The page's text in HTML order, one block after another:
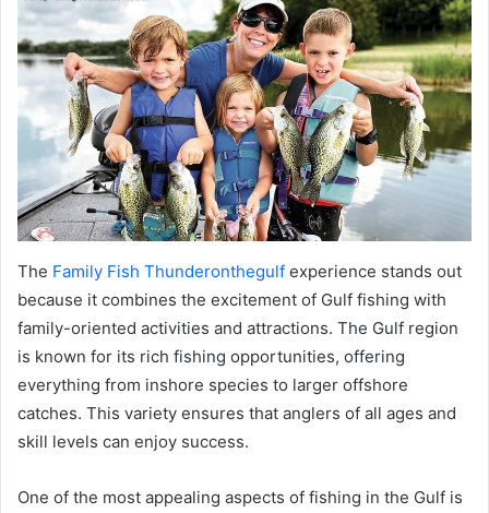
The Family Fish Thunderonthegulf experience stands out
because it combines the excitement of Gulf fishing with
family-oriented activities and attractions. The Gulf region
is known for its rich fishing opportunities, offering
everything from inshore species to larger offshore
catches. This variety ensures that anglers of all ages and
skill levels can enjoy success.
One of the most appealing aspects of fishing in the Gulf is